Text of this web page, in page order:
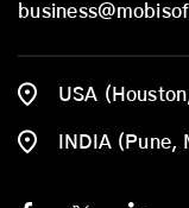
USA
INDIA (Pune,